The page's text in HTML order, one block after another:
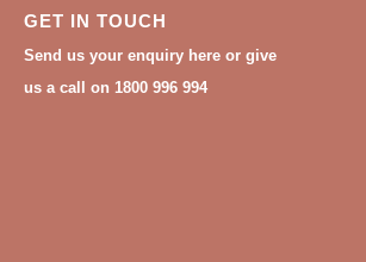
GET IN TOUCH
Send us your enquiry here or give
us a call on 1800 996 994